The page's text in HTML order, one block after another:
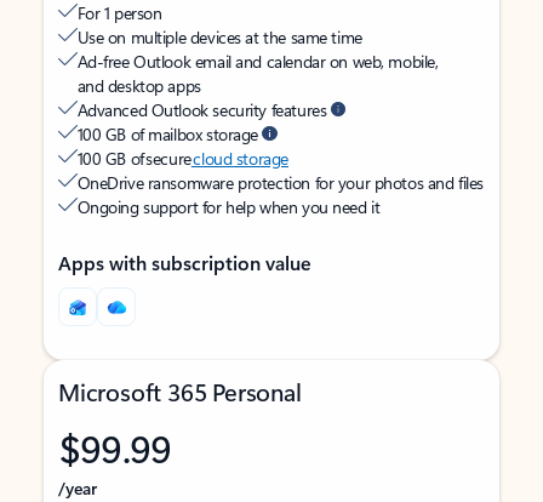
For 1 person
Use on multiple devices at the same time
Ad-free Outlook email and calendar on web, mobile,
and desktop apps
Advanced Outlook security features
100 GB of mailbox storage
100 GB of securecloud storage
OneDrive ransomware protection for your photos and files
Ongoing support for help when you need it
Apps with subscription value
Microsoft 365 Personal
$99.99
/year